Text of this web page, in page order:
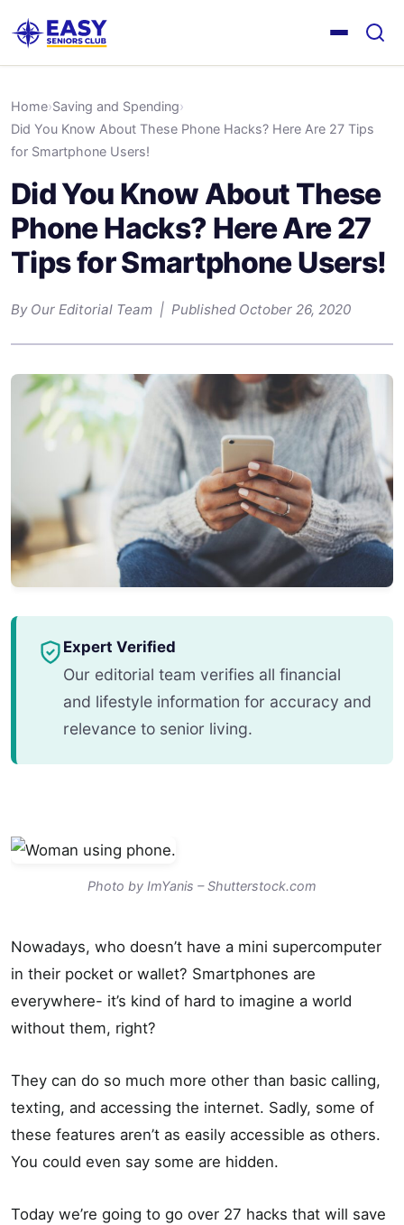
Home›Saving and Spending›
Did You Know About These Phone Hacks? Here Are 27 Tips
for Smartphone Users!
Did You Know About These
Phone Hacks? Here Are 27
Tips for Smartphone Users!
By Our Editorial Team | Published October 26, 2020
Expert Verified
Our editorial team verifies all financial
and lifestyle information for accuracy and
relevance to senior living.
Photo by ImYanis – Shutterstock.com
Nowadays, who doesn’t have a mini supercomputer
in their pocket or wallet? Smartphones are
everywhere- it’s kind of hard to imagine a world
without them, right?
They can do so much more other than basic calling,
texting, and accessing the internet. Sadly, some of
these features aren’t as easily accessible as others.
You could even say some are hidden.
Today we’re going to go over 27 hacks that will save